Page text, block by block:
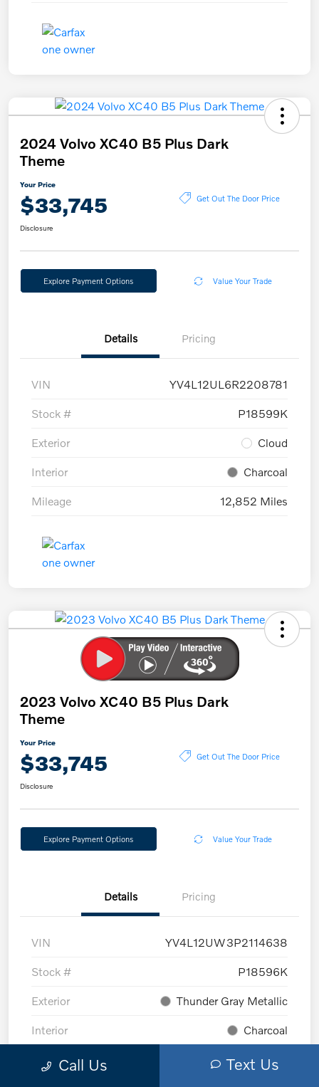
2024 Volvo XC40 B5 Plus Dark
Theme
Your Price
$33,745 Get Out The Door Price
Disclosure
Explore Payment Options Value Your Trade
Details Pricing
VIN YV4L12UL6R2208781
Stock # P18599K
Exterior Cloud
Interior Charcoal
Mileage 12,852 Miles
2023 Volvo XC40 B5 Plus Dark
Theme
Your Price
$33,745 Get Out The Door Price
Disclosure
Explore Payment Options Value Your Trade
Details Pricing
VIN YV4L12UW3P2114638
Stock # P18596K
Exterior Thunder Gray Metallic
Interior Charcoal
Mileage 6,993 Miles
Call Us Text Us